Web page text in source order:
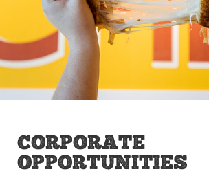
CORPORATE
OPPORTUNITIES